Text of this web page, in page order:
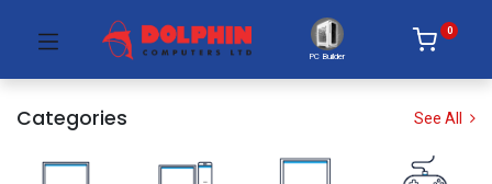
PC Builder
0
Categories See All